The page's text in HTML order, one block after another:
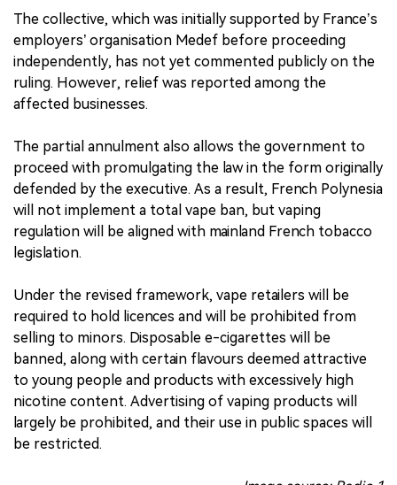
The collective, which was initially supported by France’s
employers’ organisation Medef before proceeding
independently, has not yet commented publicly on the
ruling. However, relief was reported among the
affected businesses.
The partial annulment also allows the government to
proceed with promulgating the law in the form originally
defended by the executive. As a result, French Polynesia
will not implement a total vape ban, but vaping
regulation will be aligned with mainland French tobacco
legislation.
Under the revised framework, vape retailers will be
required to hold licences and will be prohibited from
selling to minors. Disposable e-cigarettes will be
banned, along with certain flavours deemed attractive
to young people and products with excessively high
nicotine content. Advertising of vaping products will
largely be prohibited, and their use in public spaces will
be restricted.